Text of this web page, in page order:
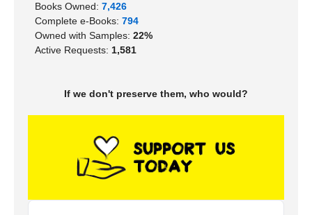
Books Owned: 7,426
Complete e-Books: 794
Owned with Samples: 22%
Active Requests: 1,581
If we don't preserve them, who would?